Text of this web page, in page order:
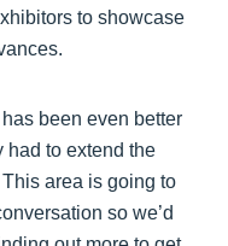
to showcase
been even better
had to extend the
area is going to
so we’d